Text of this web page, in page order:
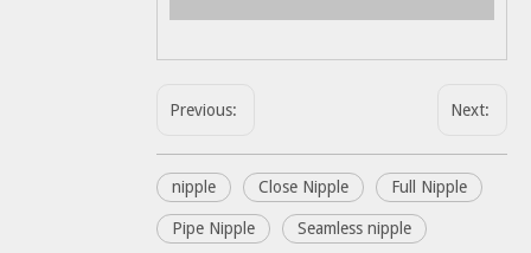
Previous: Next:
nipple Close Nipple Full Nipple
Pipe Nipple Seamless nipple